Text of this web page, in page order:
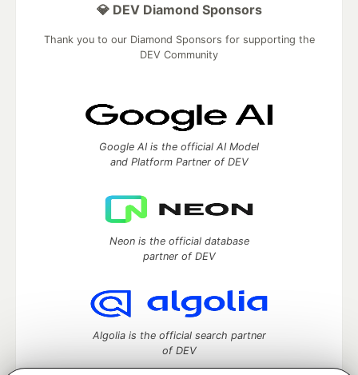
💎 DEV Diamond Sponsors
Thank you to our Diamond Sponsors for supporting the
DEV Community
Google AI is the official AI Model
and Platform Partner of DEV
Neon is the official database
partner of DEV
Algolia is the official search partner
of DEV